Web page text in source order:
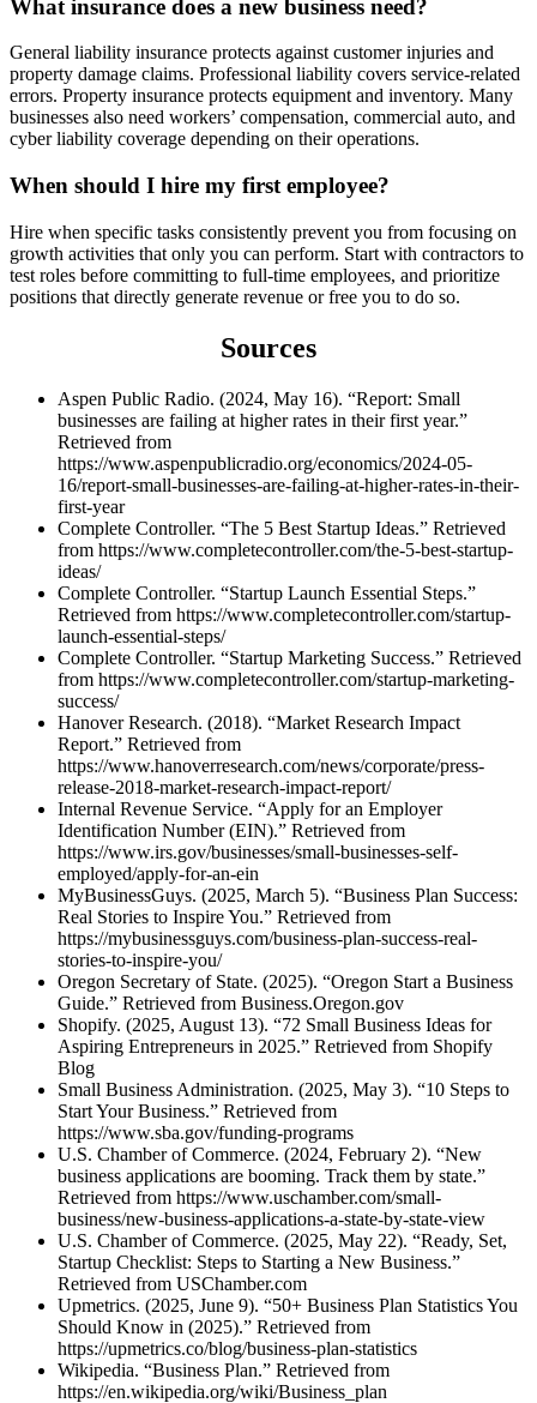
What insurance does a new business need?
General liability insurance protects against customer injuries and
property damage claims. Professional liability covers service-related
errors. Property insurance protects equipment and inventory. Many
businesses also need workers’ compensation, commercial auto, and
cyber liability coverage depending on their operations.
When should I hire my first employee?
Hire when specific tasks consistently prevent you from focusing on
growth activities that only you can perform. Start with contractors to
test roles before committing to full-time employees, and prioritize
positions that directly generate revenue or free you to do so.
Sources
Aspen Public Radio. (2024, May 16). “Report: Small
businesses are failing at higher rates in their first year.”
Retrieved from
https://www.aspenpublicradio.org/economics/2024-05-
16/report-small-businesses-are-failing-at-higher-rates-in-their-
first-year
Complete Controller. “The 5 Best Startup Ideas.” Retrieved
from https://www.completecontroller.com/the-5-best-startup-
ideas/
Complete Controller. “Startup Launch Essential Steps.”
Retrieved from https://www.completecontroller.com/startup-
launch-essential-steps/
Complete Controller. “Startup Marketing Success.” Retrieved
from https://www.completecontroller.com/startup-marketing-
success/
Hanover Research. (2018). “Market Research Impact
Report.” Retrieved from
https://www.hanoverresearch.com/news/corporate/press-
release-2018-market-research-impact-report/
Internal Revenue Service. “Apply for an Employer
Identification Number (EIN).” Retrieved from
https://www.irs.gov/businesses/small-businesses-self-
employed/apply-for-an-ein
MyBusinessGuys. (2025, March 5). “Business Plan Success:
Real Stories to Inspire You.” Retrieved from
https://mybusinessguys.com/business-plan-success-real-
stories-to-inspire-you/
Oregon Secretary of State. (2025). “Oregon Start a Business
Guide.” Retrieved from Business.Oregon.gov
Shopify. (2025, August 13). “72 Small Business Ideas for
Aspiring Entrepreneurs in 2025.” Retrieved from Shopify
Blog
Small Business Administration. (2025, May 3). “10 Steps to
Start Your Business.” Retrieved from
https://www.sba.gov/funding-programs
U.S. Chamber of Commerce. (2024, February 2). “New
business applications are booming. Track them by state.”
Retrieved from https://www.uschamber.com/small-
business/new-business-applications-a-state-by-state-view
U.S. Chamber of Commerce. (2025, May 22). “Ready, Set,
Startup Checklist: Steps to Starting a New Business.”
Retrieved from USChamber.com
Upmetrics. (2025, June 9). “50+ Business Plan Statistics You
Should Know in (2025).” Retrieved from
https://upmetrics.co/blog/business-plan-statistics
Wikipedia. “Business Plan.” Retrieved from
https://en.wikipedia.org/wiki/Business_plan